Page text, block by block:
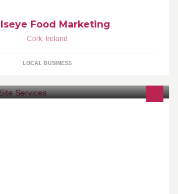
Food Marketing
Cork, Ireland
LOCAL BUSINESS